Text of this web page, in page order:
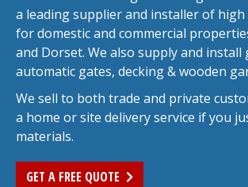
a leading supplier and installer of
for domestic and commercial
and Dorset. We also supply and install
automatic gates, decking & wooden
We sell to both trade and private
a home or site delivery service if you
materials.
GET A FREE QUOTE